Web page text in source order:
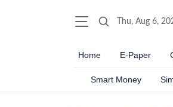
Thu, Aug 6,
Home E-Paper
Smart Money